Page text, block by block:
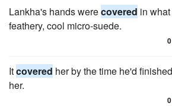
Lankha's hands werecovered in
feathery, cool micro-suede.
0
Itcovered her by the time he'd
her.
0